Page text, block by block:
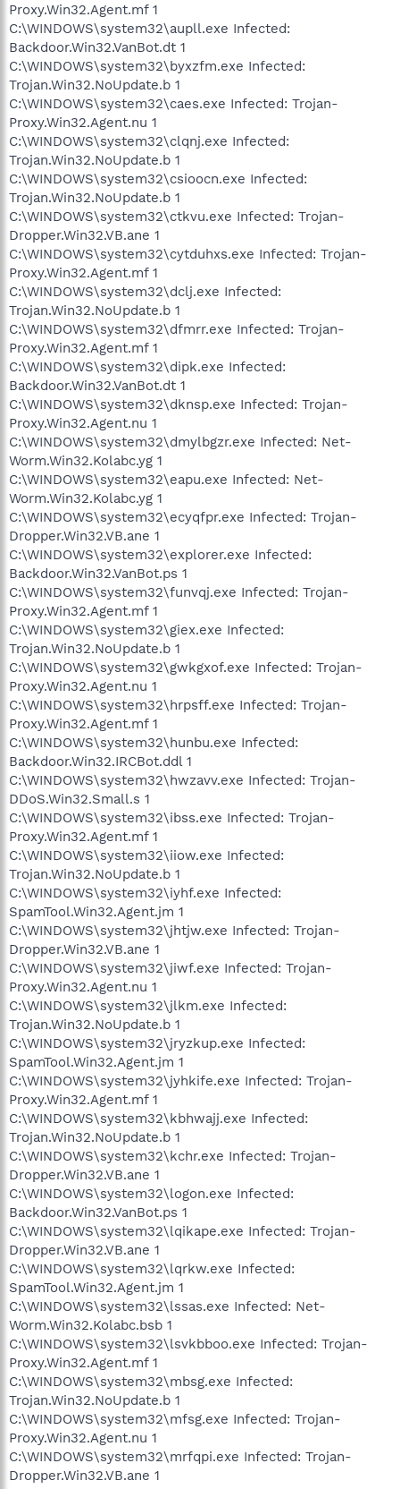
Proxy.Win32.Agent.mf 1
C:\WINDOWS\system32\aupll.exe Infected:
Backdoor.Win32.VanBot.dt 1
C:\WINDOWS\system32\byxzfm.exe Infected:
Trojan.Win32.NoUpdate.b 1
C:\WINDOWS\system32\caes.exe Infected: Trojan-
Proxy.Win32.Agent.nu 1
C:\WINDOWS\system32\clqnj.exe Infected:
Trojan.Win32.NoUpdate.b 1
C:\WINDOWS\system32\csioocn.exe Infected:
Trojan.Win32.NoUpdate.b 1
C:\WINDOWS\system32\ctkvu.exe Infected: Trojan-
Dropper.Win32.VB.ane 1
C:\WINDOWS\system32\cytduhxs.exe Infected: Trojan-
Proxy.Win32.Agent.mf 1
C:\WINDOWS\system32\dclj.exe Infected:
Trojan.Win32.NoUpdate.b 1
C:\WINDOWS\system32\dfmrr.exe Infected: Trojan-
Proxy.Win32.Agent.mf 1
C:\WINDOWS\system32\dipk.exe Infected:
Backdoor.Win32.VanBot.dt 1
C:\WINDOWS\system32\dknsp.exe Infected: Trojan-
Proxy.Win32.Agent.nu 1
C:\WINDOWS\system32\dmylbgzr.exe Infected: Net-
Worm.Win32.Kolabc.yg 1
C:\WINDOWS\system32\eapu.exe Infected: Net-
Worm.Win32.Kolabc.yg 1
C:\WINDOWS\system32\ecyqfpr.exe Infected: Trojan-
Dropper.Win32.VB.ane 1
C:\WINDOWS\system32\explorer.exe Infected:
Backdoor.Win32.VanBot.ps 1
C:\WINDOWS\system32\funvqj.exe Infected: Trojan-
Proxy.Win32.Agent.mf 1
C:\WINDOWS\system32\giex.exe Infected:
Trojan.Win32.NoUpdate.b 1
C:\WINDOWS\system32\gwkgxof.exe Infected: Trojan-
Proxy.Win32.Agent.nu 1
C:\WINDOWS\system32\hrpsff.exe Infected: Trojan-
Proxy.Win32.Agent.mf 1
C:\WINDOWS\system32\hunbu.exe Infected:
Backdoor.Win32.IRCBot.ddl 1
C:\WINDOWS\system32\hwzavv.exe Infected: Trojan-
DDoS.Win32.Small.s 1
C:\WINDOWS\system32\ibss.exe Infected: Trojan-
Proxy.Win32.Agent.mf 1
C:\WINDOWS\system32\iiow.exe Infected:
Trojan.Win32.NoUpdate.b 1
C:\WINDOWS\system32\iyhf.exe Infected:
SpamTool.Win32.Agent.jm 1
C:\WINDOWS\system32\jhtjw.exe Infected: Trojan-
Dropper.Win32.VB.ane 1
C:\WINDOWS\system32\jiwf.exe Infected: Trojan-
Proxy.Win32.Agent.nu 1
C:\WINDOWS\system32\jlkm.exe Infected:
Trojan.Win32.NoUpdate.b 1
C:\WINDOWS\system32\jryzkup.exe Infected:
SpamTool.Win32.Agent.jm 1
C:\WINDOWS\system32\jyhkife.exe Infected: Trojan-
Proxy.Win32.Agent.mf 1
C:\WINDOWS\system32\kbhwajj.exe Infected:
Trojan.Win32.NoUpdate.b 1
C:\WINDOWS\system32\kchr.exe Infected: Trojan-
Dropper.Win32.VB.ane 1
C:\WINDOWS\system32\logon.exe Infected:
Backdoor.Win32.VanBot.ps 1
C:\WINDOWS\system32\lqikape.exe Infected: Trojan-
Dropper.Win32.VB.ane 1
C:\WINDOWS\system32\lqrkw.exe Infected:
SpamTool.Win32.Agent.jm 1
C:\WINDOWS\system32\lssas.exe Infected: Net-
Worm.Win32.Kolabc.bsb 1
C:\WINDOWS\system32\lsvkbboo.exe Infected: Trojan-
Proxy.Win32.Agent.mf 1
C:\WINDOWS\system32\mbsg.exe Infected:
Trojan.Win32.NoUpdate.b 1
C:\WINDOWS\system32\mfsg.exe Infected: Trojan-
Proxy.Win32.Agent.nu 1
C:\WINDOWS\system32\mrfqpi.exe Infected: Trojan-
Dropper.Win32.VB.ane 1